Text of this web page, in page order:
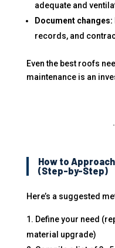
adequate and
Document changes:
records, and
Even the best roofs
maintenance is an
How to
(Step-by-Step)
Here’s a suggested
Define your need
material upgrade)